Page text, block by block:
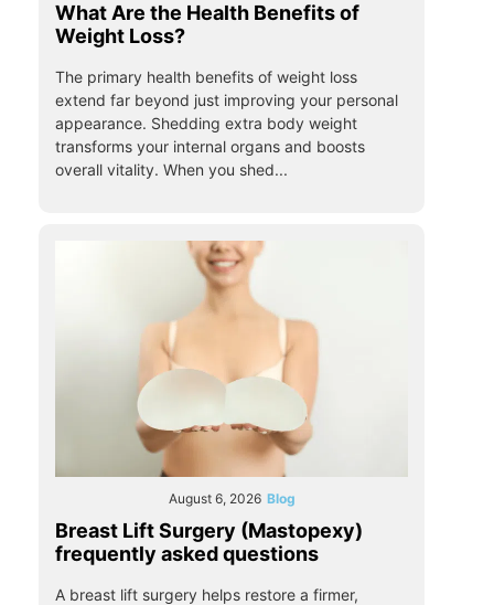
What Are the Health Benefits of
Weight Loss?
The primary health benefits of weight loss
extend far beyond just improving your personal
appearance. Shedding extra body weight
transforms your internal organs and boosts
overall vitality. When you shed...
August 6, 2026 Blog
Breast Lift Surgery (Mastopexy)
frequently asked questions
A breast lift surgery helps restore a firmer,